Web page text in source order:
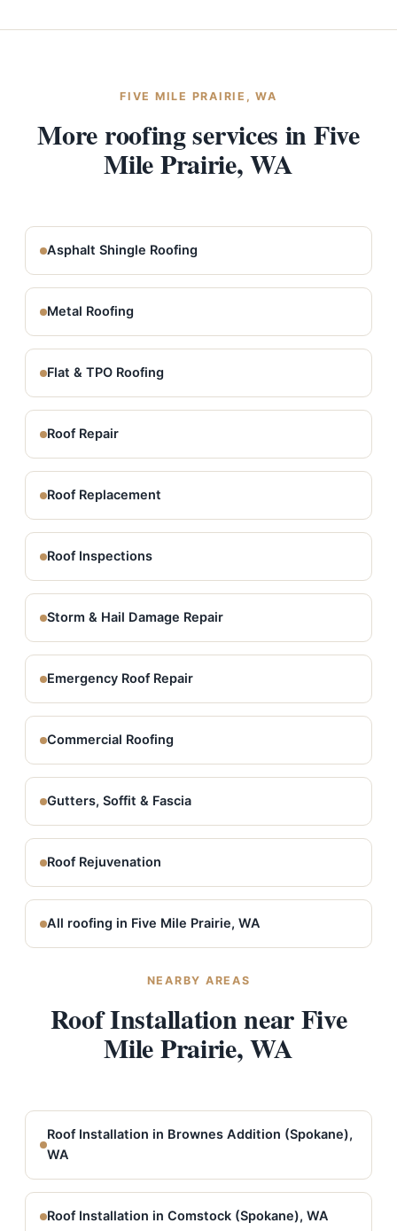
FIVE MILE PRAIRIE, WA
More roofing services in Five
Mile Prairie, WA
Asphalt Shingle Roofing
Metal Roofing
Flat & TPO Roofing
Roof Repair
Roof Replacement
Roof Inspections
Storm & Hail Damage Repair
Emergency Roof Repair
Commercial Roofing
Gutters, Soffit & Fascia
Roof Rejuvenation
All roofing in Five Mile Prairie, WA
NEARBY AREAS
Roof Installation near Five
Mile Prairie, WA
Roof Installation in Brownes Addition (Spokane),
WA
Roof Installation in Comstock (Spokane), WA